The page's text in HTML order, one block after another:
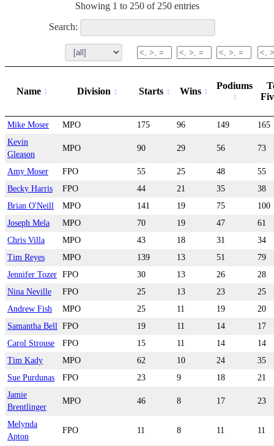
Showing 1 to 250 of 250 entries
Search:
Name Division Starts Wins
Podiums
Mike Moser MPO 175 96 149
165
Kevin
Gleason
MPO 90 29 56 73
Amy Moser FPO 55 25 48
55
Becky Harris
FPO 44 21 35
38
Brian O'Neill
MPO 141 19 75
100
Joseph Mela
MPO 70 19 47
61
Chris Villa
MPO 43 18 31
34
Tim Reyes
MPO 139 13 51
79
Jennifer Tozer FPO 30 13 26
28
Nina Neville
FPO 25 13 23
25
Andrew Fish
MPO 25 11 19
20
Samantha Bell
FPO 19 11 14
17
Carol Strouse
FPO 15 11 14
14
Tim Kady
MPO 62 10 24
35
Sue Purdunas
FPO 23 9 18
21
Jamie
Brentlinger
MPO 46 8 17 23
Melynda
Apton
FPO 11 8 11 11